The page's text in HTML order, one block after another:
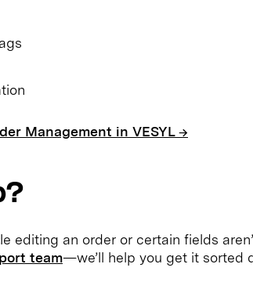
Management in VESYL →
editing an order or certain fields
team—we’ll help you get it sorted